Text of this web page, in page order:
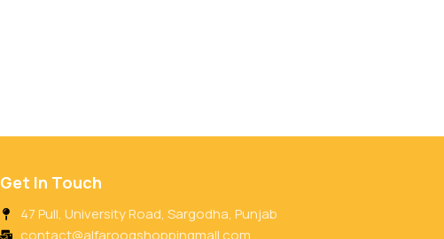
Get In Touch
47 Pull, University Road, Sargodha, Punjab